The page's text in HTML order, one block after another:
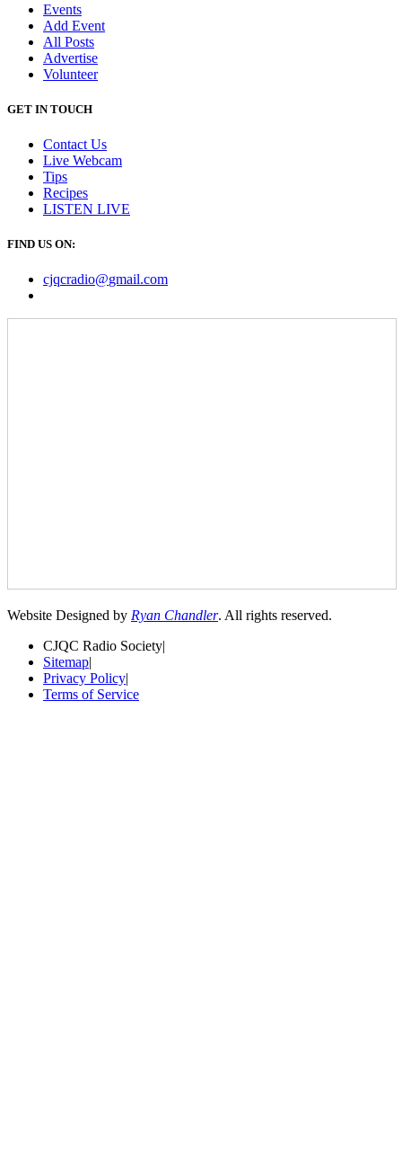
Events
Add Event
All Posts
Advertise
Volunteer
GET IN TOUCH
Contact Us
Live Webcam
Tips
Recipes
LISTEN LIVE
FIND US ON:
cjqcradio@gmail.com
Website Designed by Ryan Chandler. All rights reserved.
CJQC Radio Society|
Sitemap|
Privacy Policy|
Terms of Service